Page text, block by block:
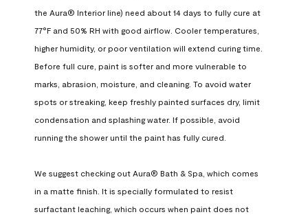
the Aura® Interior line) need about 14 days to fully cure at
77°F and 50% RH with good airflow. Cooler temperatures,
higher humidity, or poor ventilation will extend curing time.
Before full cure, paint is softer and more vulnerable to
marks, abrasion, moisture, and cleaning. To avoid water
spots or streaking, keep freshly painted surfaces dry, limit
condensation and splashing water. If possible, avoid
running the shower until the paint has fully cured.
We suggest checking out Aura® Bath & Spa, which comes
in a matte finish. It is specially formulated to resist
surfactant leaching, which occurs when paint does not